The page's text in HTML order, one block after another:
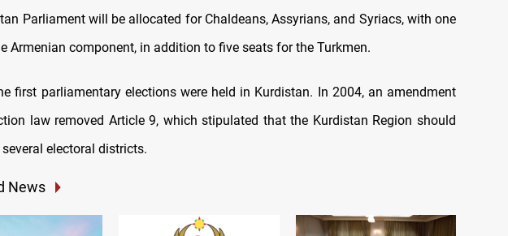
Parliament will be allocated for Chaldeans, Assyrians, and Syriacs, with one
Armenian component, in addition to five seats for the Turkmen.
first parliamentary elections were held in Kurdistan. In 2004, an amendment
law removed Article 9, which stipulated that the Kurdistan Region should
electoral districts.
News